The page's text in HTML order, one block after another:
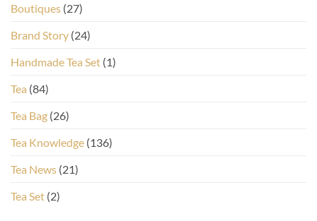
Boutiques (27)
Brand Story (24)
Handmade Tea Set (1)
Tea (84)
Tea Bag (26)
Tea Knowledge (136)
Tea News (21)
Tea Set (2)